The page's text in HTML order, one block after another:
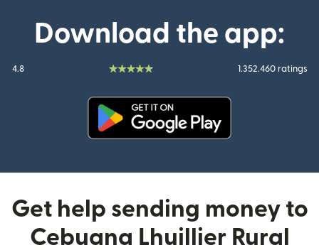
Download the app:
4.8 1.352.460 ratings
Get help sending money to
Cebuana Lhuillier Rural